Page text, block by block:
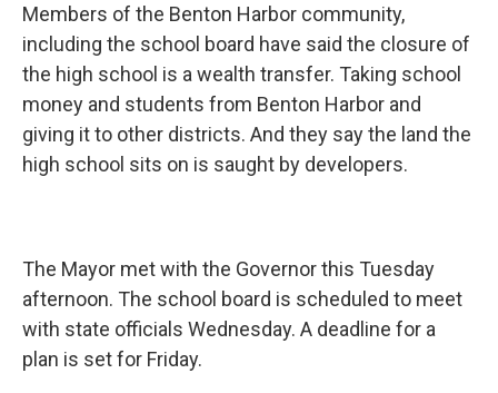
Members of the Benton Harbor community,
including the school board have said the closure of
the high school is a wealth transfer. Taking school
money and students from Benton Harbor and
giving it to other districts. And they say the land the
high school sits on is saught by developers.
The Mayor met with the Governor this Tuesday
afternoon. The school board is scheduled to meet
with state officials Wednesday. A deadline for a
plan is set for Friday.